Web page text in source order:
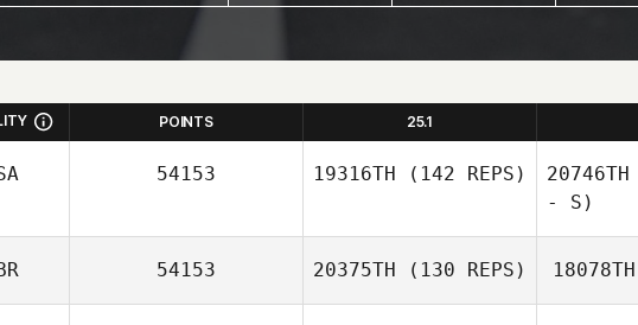
POINTS 25.1
54153 19316TH (142 REPS) 20746TH
- S)
54153 20375TH (130 REPS) 18078TH